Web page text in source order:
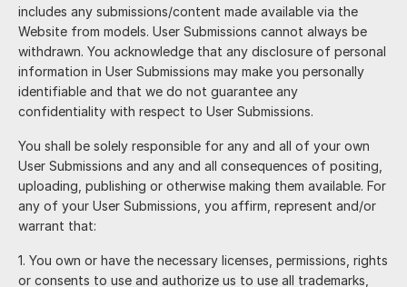
includes any submissions/content made available via the
Website from models. User Submissions cannot always be
withdrawn. You acknowledge that any disclosure of personal
information in User Submissions may make you personally
identifiable and that we do not guarantee any
confidentiality with respect to User Submissions.
You shall be solely responsible for any and all of your own
User Submissions and any and all consequences of positing,
uploading, publishing or otherwise making them available. For
any of your User Submissions, you affirm, represent and/or
warrant that:
You own or have the necessary licenses, permissions, rights
or consents to use and authorize us to use all trademarks,